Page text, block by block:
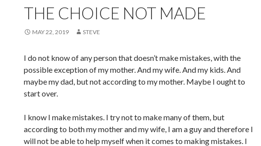
THE CHOICE NOT MADE
MAY 22, 2019 STEVE
I do not know of any person that doesn’t make mistakes, with the
possible exception of my mother. And my wife. And my kids. And
maybe my dad, but not according to my mother. Maybe I ought to
start over.
I know I make mistakes. I try not to make many of them, but
according to both my mother and my wife, I am a guy and therefore I
will not be able to help myself when it comes to making mistakes. I